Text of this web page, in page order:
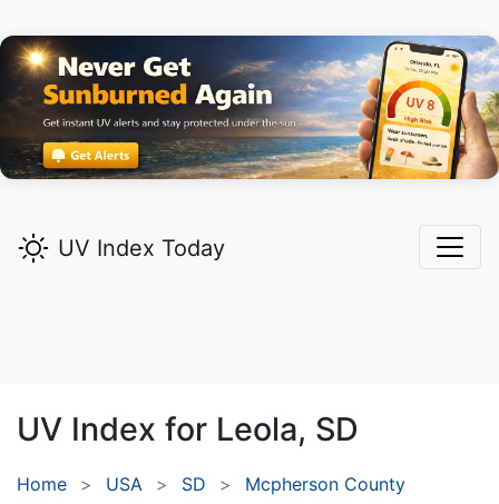
UV Index Today
UV Index for Leola, SD
Home USA SD
Mcpherson County